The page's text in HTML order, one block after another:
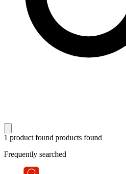
1 product found products found
Frequently searched